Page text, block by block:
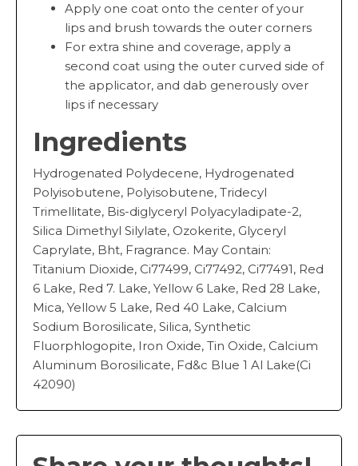
Apply one coat onto the center of your
lips and brush towards the outer corners
For extra shine and coverage, apply a
second coat using the outer curved side of
the applicator, and dab generously over
lips if necessary
Ingredients
Hydrogenated Polydecene, Hydrogenated
Polyisobutene, Polyisobutene, Tridecyl
Trimellitate, Bis-diglyceryl Polyacyladipate-2,
Silica Dimethyl Silylate, Ozokerite, Glyceryl
Caprylate, Bht, Fragrance. May Contain:
Titanium Dioxide, Ci77499, Ci77492, Ci77491, Red
6 Lake, Red 7. Lake, Yellow 6 Lake, Red 28 Lake,
Mica, Yellow 5 Lake, Red 40 Lake, Calcium
Sodium Borosilicate, Silica, Synthetic
Fluorphlogopite, Iron Oxide, Tin Oxide, Calcium
Aluminum Borosilicate, Fd&c Blue 1 Al Lake(Ci
42090)